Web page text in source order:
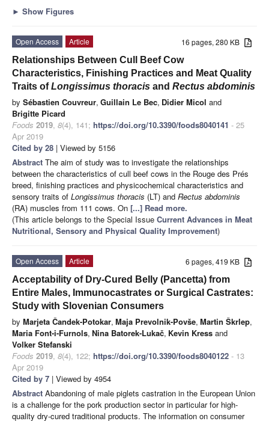
► Show Figures
16 pages, 280 KB
Open Access
Article
Relationships Between Cull Beef Cow
Characteristics, Finishing Practices and Meat Quality
Traits ofLongissimus thoracis and Rectus abdominis
by Sébastien Couvreur, Guillain Le Bec, Didier Micol and
Brigitte Picard
Foods 2019, 8(4), 141; https://doi.org/10.3390/foods8040141 - 25
Apr 2019
Cited by 28 | Viewed by 5156
Abstract The aim of study was to investigate the relationships
between the characteristics of cull beef cows in the Rouge des Prés
breed, finishing practices and physicochemical characteristics and
sensory traits of Longissimus thoracis (LT) and Rectus abdominis
(RA) muscles from 111 cows. On [...] Read more.
(This article belongs to the Special Issue Current Advances in Meat
Nutritional, Sensory and Physical Quality Improvement)
6 pages, 419 KB
Open Access
Article
Acceptability of Dry-Cured Belly (Pancetta) from
Entire Males, Immunocastrates or Surgical Castrates:
Study with Slovenian Consumers
by Marjeta Čandek-Potokar, Maja Prevolnik-Povše, Martin Škrlep,
Maria Font-i-Furnols, Nina Batorek-Lukač, Kevin Kress and
Volker Stefanski
Foods 2019, 8(4), 122; https://doi.org/10.3390/foods8040122 - 13
Apr 2019
Cited by 7 | Viewed by 4954
Abstract Abandoning of male piglets castration in the European Union
is a challenge for the pork production sector in particular for high-
quality dry-cured traditional products. The information on consumer